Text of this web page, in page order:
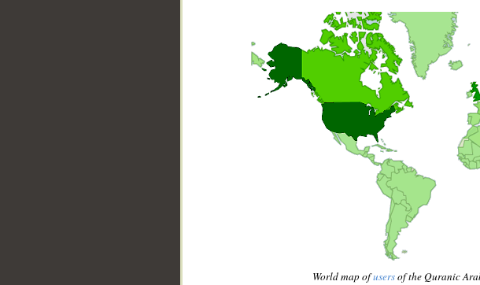
World map ofusersof the Quranic